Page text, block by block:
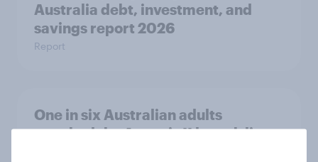
Australia debt, investment, and
savings report 2026
Report
One in six Australian adults
watched the Artemis II launch live,